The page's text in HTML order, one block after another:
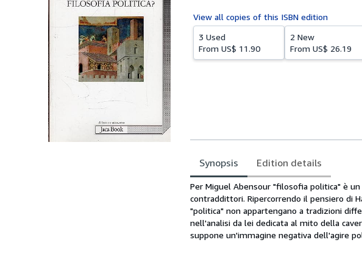
View all copies of this ISBN edition
3 Used
From US$ 11.90
2 New
From US$ 26.19
Synopsis Edition details
Synopsis
Per Miguel Abensour "filosofia politica" è
contraddittori. Ripercorrendo il pensiero di
"politica" non appartengano a tradizioni
nell'analisi da lei dedicata al mito della
suppone un'immagine negativa dell'agire